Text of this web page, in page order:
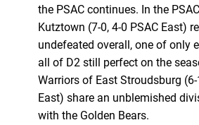
the PSAC continues. In the
Kutztown (7-0, 4-0 PSAC East)
undefeated overall, one of only
all of D2 still perfect on the
Warriors of East Stroudsburg (6-
East) share an unblemished
with the Golden Bears.